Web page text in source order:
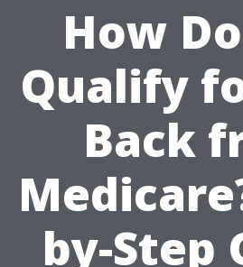
How
Qualify
Back
by-Step